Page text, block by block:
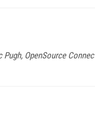
OpenSource